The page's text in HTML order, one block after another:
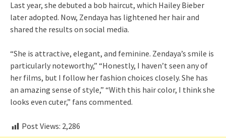
Last year, she debuted a bob haircut, which Hailey Bieber
later adopted. Now, Zendaya has lightened her hair and
shared the results on social media.
“She is attractive, elegant, and feminine. Zendaya’s smile is
particularly noteworthy,” “Honestly, I haven’t seen any of
her films, but I follow her fashion choices closely. She has
an amazing sense of style,” “With this hair color, I think she
looks even cuter,” fans commented.
Post Views: 2,286